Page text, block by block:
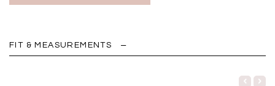
FIT & MEASUREMENTS